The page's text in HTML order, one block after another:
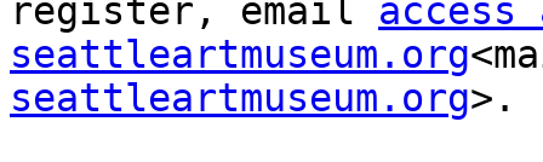
register, email access
seattleartmuseum.org
seattleartmuseum.org>.